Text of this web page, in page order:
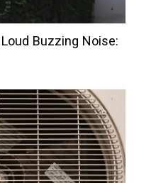
Buzzing Noise: